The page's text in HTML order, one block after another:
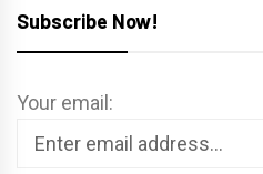
Subscribe Now!
Your email: